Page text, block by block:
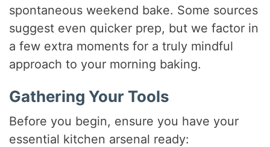
spontaneous weekend bake. Some sources
suggest even quicker prep, but we factor in
a few extra moments for a truly mindful
approach to your morning baking.
Gathering Your Tools
Before you begin, ensure you have your
essential kitchen arsenal ready: